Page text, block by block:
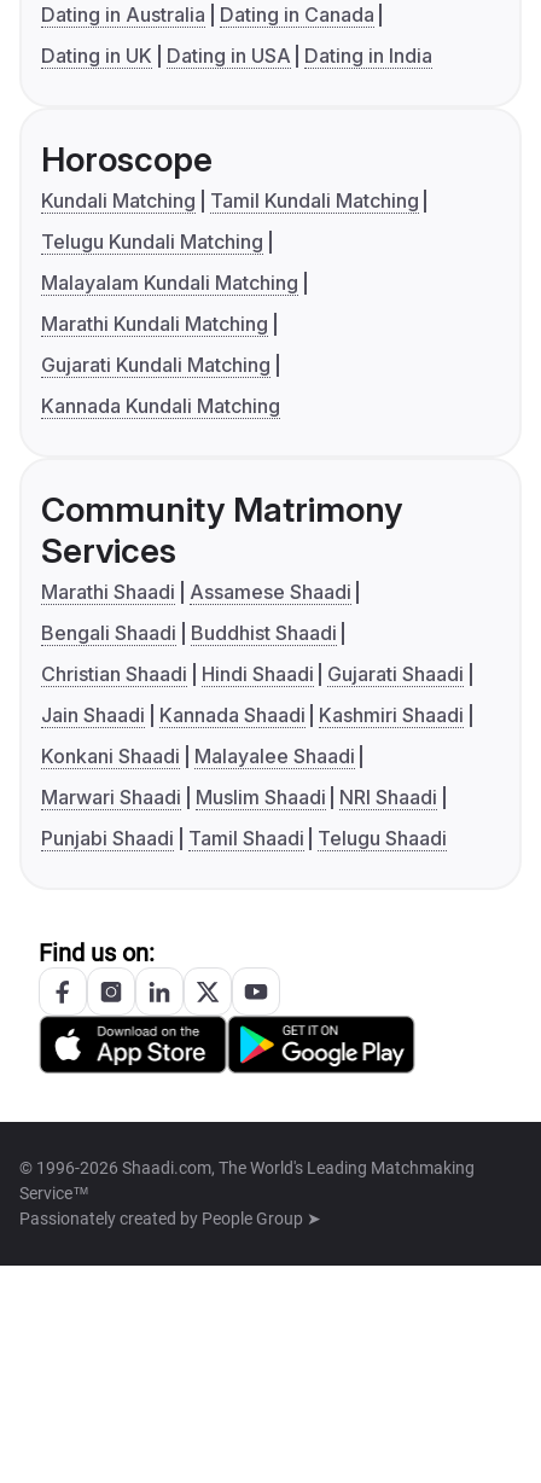
Dating in Australia
Dating in Canada
Dating in UK
Dating in USA Dating in India
Horoscope
Kundali Matching
Tamil Kundali Matching
Telugu Kundali Matching
Malayalam Kundali Matching
Marathi Kundali Matching
Gujarati Kundali Matching
Kannada Kundali Matching
Community Matrimony
Services
Marathi Shaadi
Assamese Shaadi
Bengali Shaadi
Buddhist Shaadi
Christian Shaadi
Hindi Shaadi
Gujarati Shaadi
Jain Shaadi
Kannada Shaadi
Kashmiri Shaadi
Konkani Shaadi
Malayalee Shaadi
Marwari Shaadi
Muslim Shaadi
NRI Shaadi
Punjabi Shaadi
Tamil Shaadi Telugu Shaadi
Find us on:
© 1996-2026 Shaadi.com, The World's Leading Matchmaking
Service™
Passionately created by People Group ➤